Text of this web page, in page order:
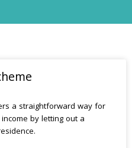
a straightforward way for
by letting out a